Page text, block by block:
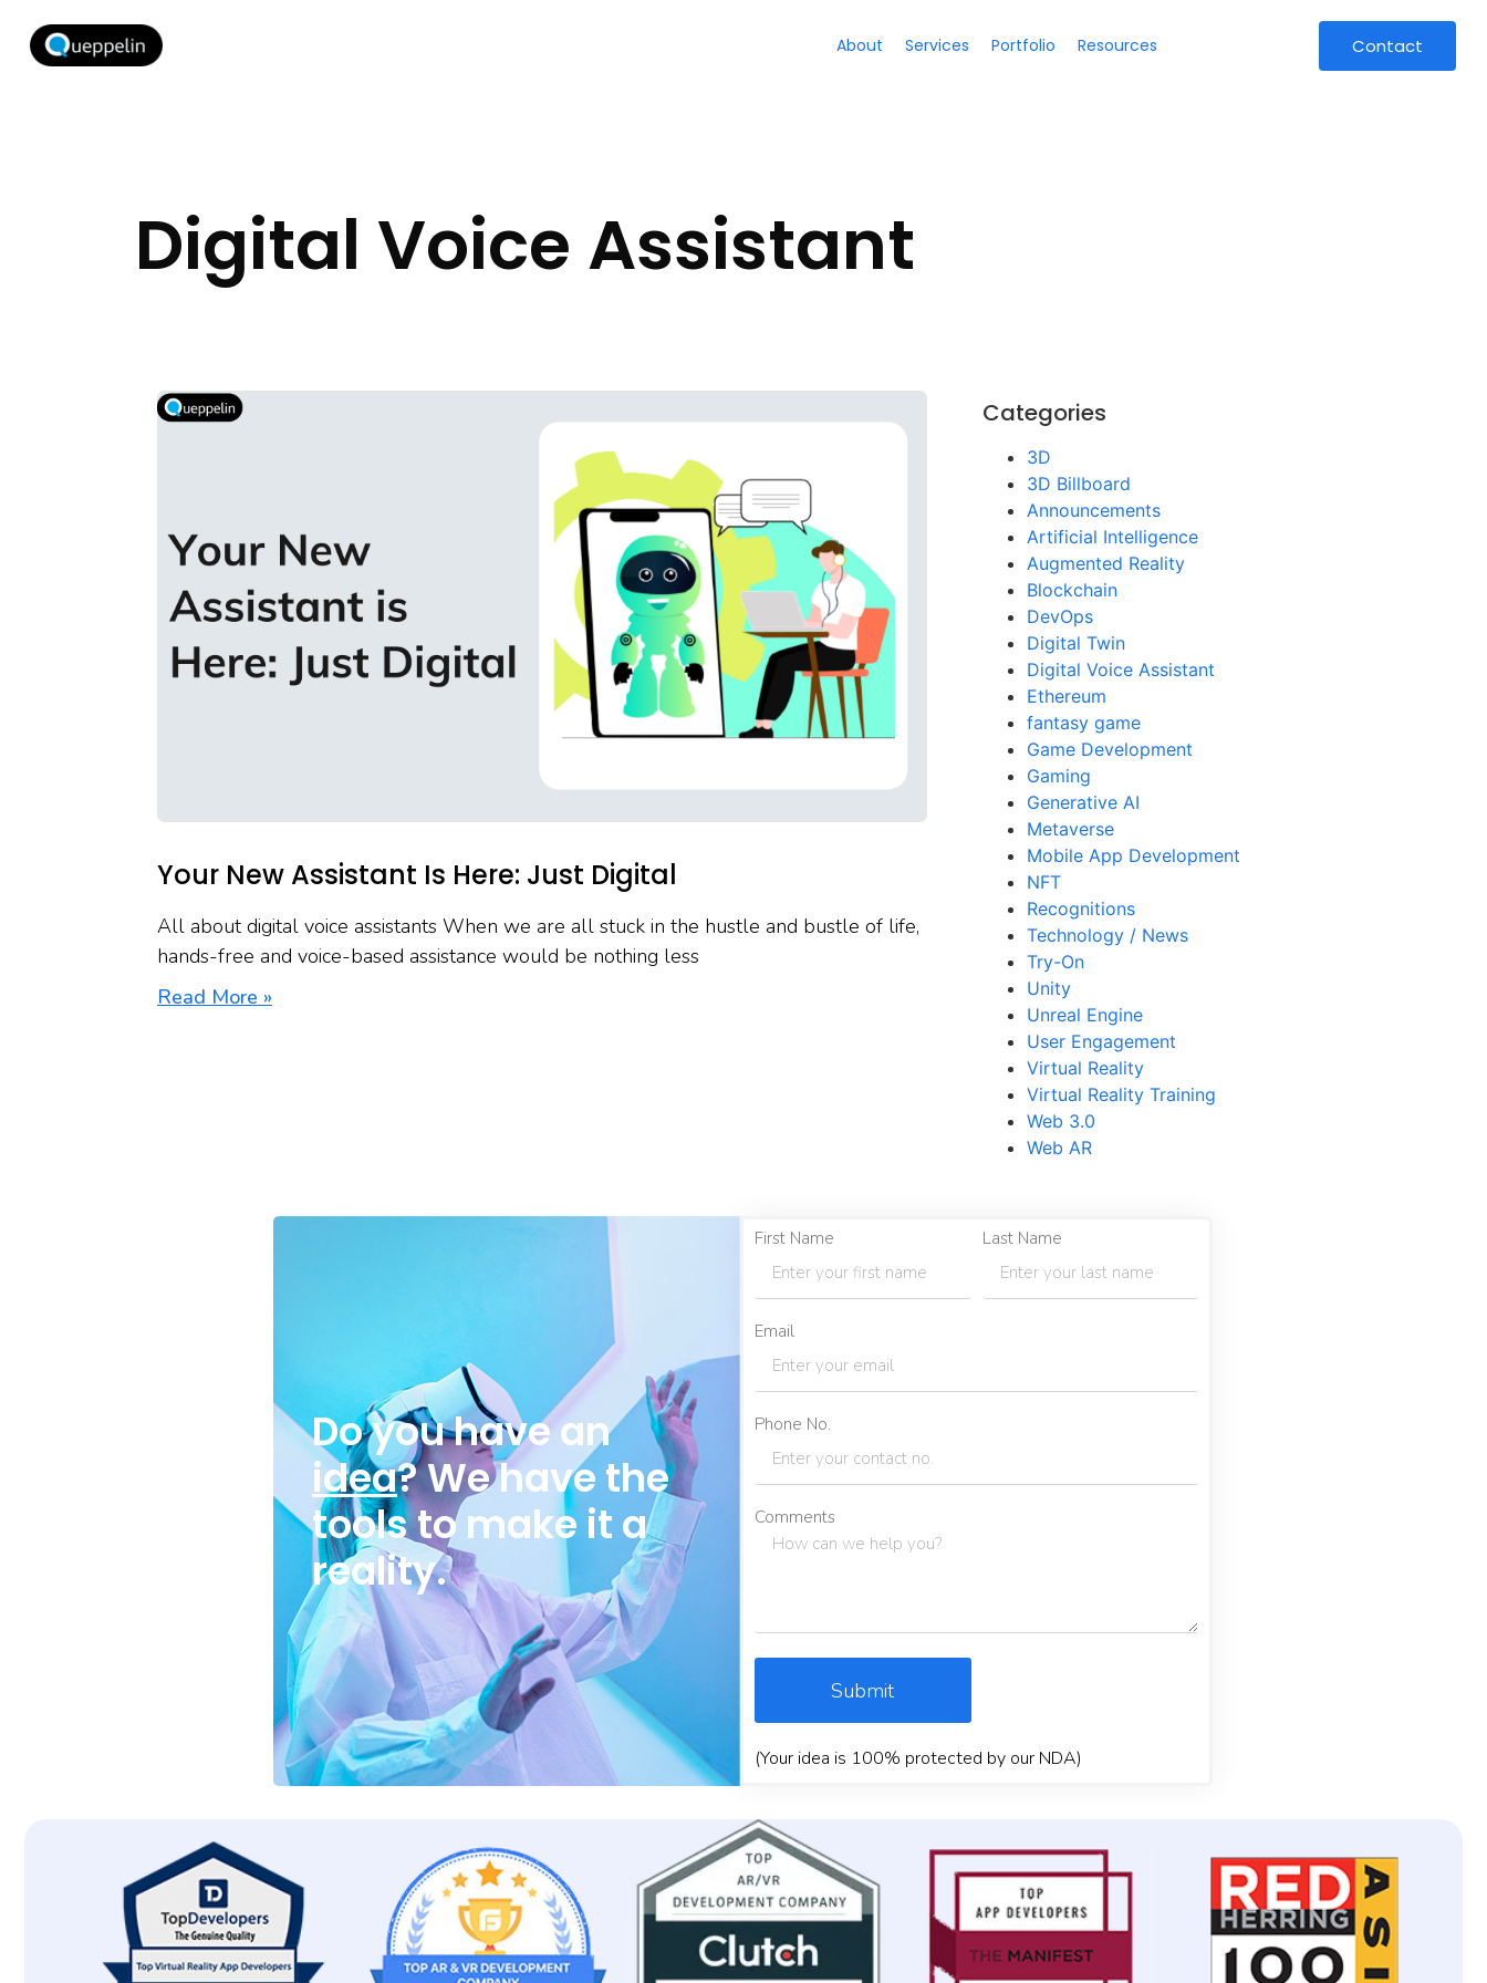
About Services Portfolio Resources Contact
Digital Voice Assistant
Your New Assistant Is Here: Just Digital
All about digital voice assistants When we are all stuck in the hustle and bustle of life,
hands-free and voice-based assistance would be nothing less
Read More »
Categories
3D
3D Billboard
Announcements
Artificial Intelligence
Augmented Reality
Blockchain
DevOps
Digital Twin
Digital Voice Assistant
Ethereum
fantasy game
Game Development
Gaming
Generative AI
Metaverse
Mobile App Development
NFT
Recognitions
Technology / News
Try-On
Unity
Unreal Engine
User Engagement
Virtual Reality
Virtual Reality Training
Web 3.0
Web AR
Do you have an
idea? We have the
tools to make it a
reality.
First Name Last Name
Email
Phone No.
Comments
Submit
(Your idea is 100% protected by our NDA)